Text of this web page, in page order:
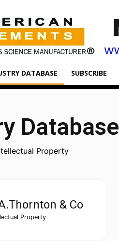
DATABASE SUBSCRIBE
Database
Property
& Co
Property